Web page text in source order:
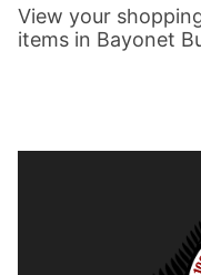
View your
items in Bayonet